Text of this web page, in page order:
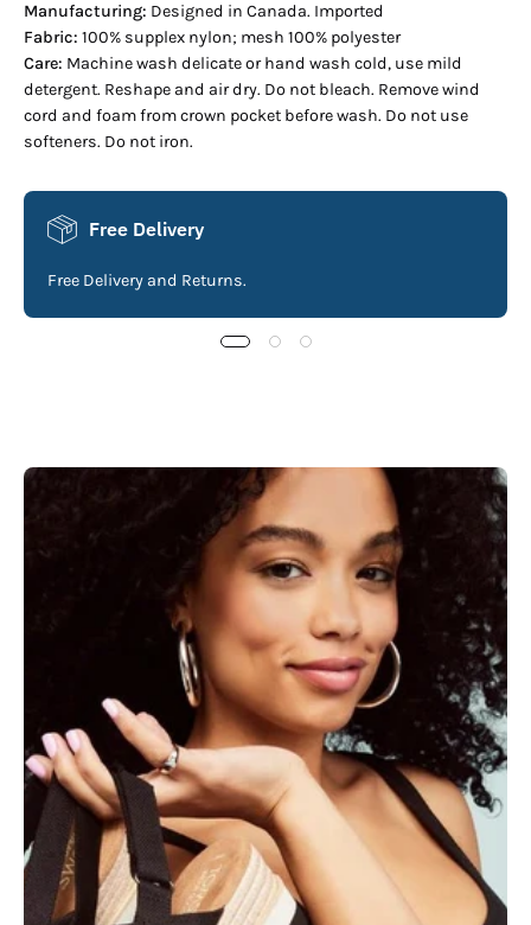
Manufacturing: Designed in Canada. Imported
Fabric: 100% supplex nylon; mesh 100% polyester
Care: Machine wash delicate or hand wash cold, use mild
detergent. Reshape and air dry. Do not bleach. Remove wind
cord and foam from crown pocket before wash. Do not use
softeners. Do not iron.
Free Delivery
Free Delivery and Returns.